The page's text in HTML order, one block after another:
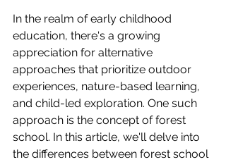
In the realm of early childhood
education, there's a growing
appreciation for alternative
approaches that prioritize outdoor
experiences, nature-based learning,
and child-led exploration. One such
approach is the concept of forest
school. In this article, we'll delve into
the differences between forest school